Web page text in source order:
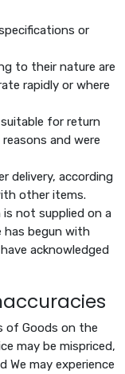
or
to their nature are
rapidly or where
for return
and were
delivery, according
other items.
not supplied on a
has begun with
acknowledged
of Goods on the
may be mispriced,
We may experience